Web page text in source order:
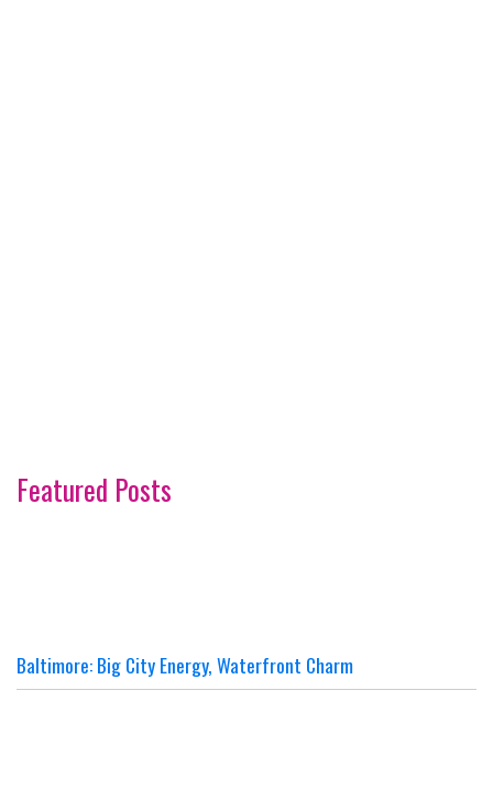
Featured Posts
Baltimore: Big City Energy, Waterfront Charm